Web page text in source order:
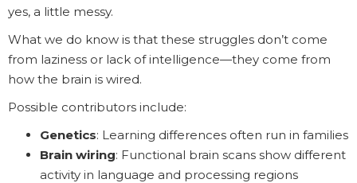
yes, a little messy.
What we do know is that these struggles don’t come
from laziness or lack of intelligence—they come from
how the brain is wired.
Possible contributors include:
Genetics: Learning differences often run in families
Brain wiring: Functional brain scans show different
activity in language and processing regions